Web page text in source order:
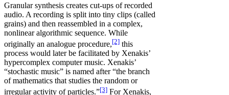
Granular synthesis creates cut-ups of recorded
audio. A recording is split into tiny clips (called
grains) and then reassembled in a complex,
nonlinear algorithmic sequence. While
originally an analogue procedure,[2] this
process would later be facilitated by Xenakis’
hypercomplex computer music. Xenakis’
“stochastic music” is named after “the branch
of mathematics that studies the random or
irregular activity of particles.”[3] For Xenakis,